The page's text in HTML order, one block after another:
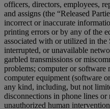
officers, directors, employees,
and assigns (the “Released
incorrect or inaccurate
printing errors or by any of the
associated with or utilized in the
interrupted, or unavailable
garbled transmissions or
problems; computer or software
computer equipment (software
any kind, including, but not
disconnections in phone lines
unauthorized human